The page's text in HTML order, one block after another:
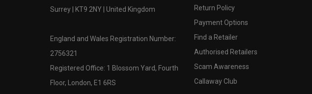
Surrey | KT9 2NY | United Kingdom
England and Wales Registration Number:
2756321
Registered Office: 1 Blossom Yard, Fourth
Floor, London, E1 6RS
Return Policy
Payment Options
Find a Retailer
Authorised Retailers
Scam Awareness
Callaway Club